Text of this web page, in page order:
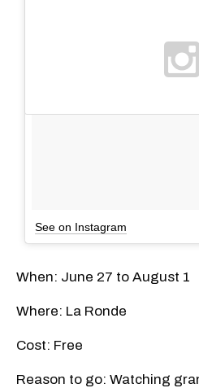
See on Instagram
When: June 27 to August 1
Where: La Ronde
Cost: Free
Reason to go: Watching